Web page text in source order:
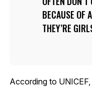
BECAUSE OF
THEY’RE
According to